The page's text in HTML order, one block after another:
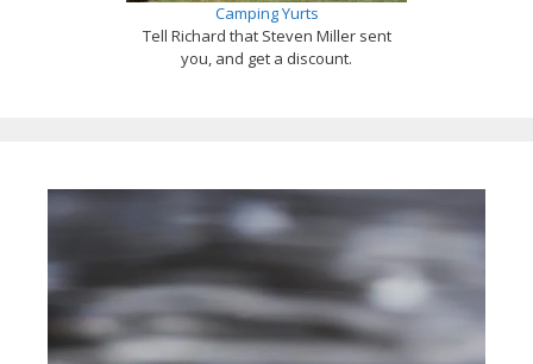
Camping Yurts
Tell Richard that Steven Miller sent
you, and get a discount.